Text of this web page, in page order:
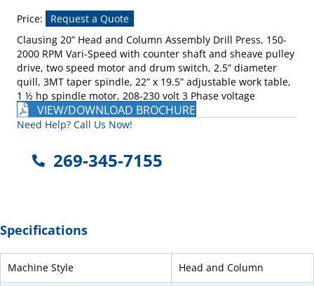
Price:
Request a Quote
Clausing 20” Head and Column Assembly Drill Press, 150-
2000 RPM Vari-Speed with counter shaft and sheave pulley
drive, two speed motor and drum switch, 2.5” diameter
quill, 3MT taper spindle, 22” x 19.5” adjustable work table,
1 ½ hp spindle motor, 208-230 volt 3 Phase voltage
VIEW/DOWNLOAD BROCHURE
Need Help? Call Us Now!
269-345-7155
Specifications
Machine Style Head and Column